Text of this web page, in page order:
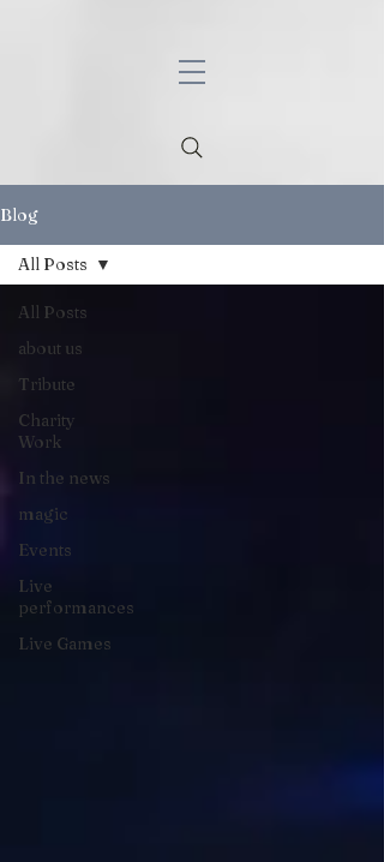
Blog
All Posts
about us
Tribute
Charity
Work
In the news
magic
Events
Live
performances
Live Games
All Posts